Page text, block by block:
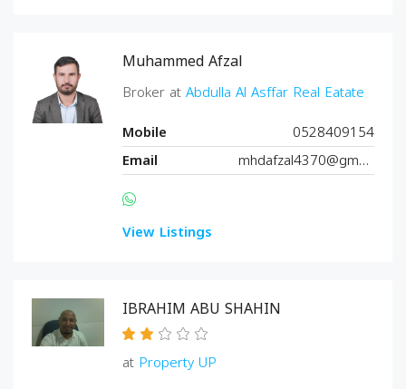
Muhammed Afzal
Broker atAbdulla Al Asffar Real Eatate
Mobile
0528409154
Email
mhdafzal4370@gmail.com
View Listings
IBRAHIM ABU SHAHIN
at Property UP